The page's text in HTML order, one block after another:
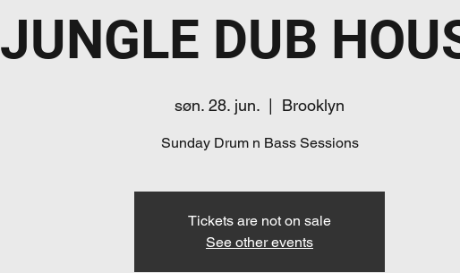
JUNGLE DUB
søn. 28. jun.
  |
Brooklyn
Sunday Drum n Bass Sessions
Tickets are not on sale
See other events